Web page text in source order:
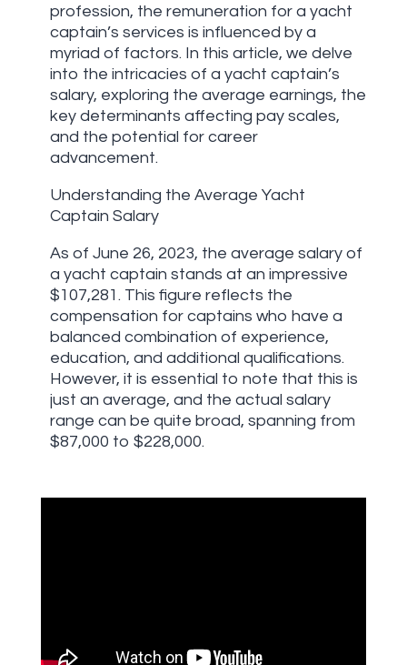
profession, the remuneration for a yacht
captain’s services is influenced by a
myriad of factors. In this article, we delve
into the intricacies of a yacht captain’s
salary, exploring the average earnings, the
key determinants affecting pay scales,
and the potential for career
advancement.
Understanding the Average Yacht
Captain Salary
As of June 26, 2023, the average salary of
a yacht captain stands at an impressive
$107,281. This figure reflects the
compensation for captains who have a
balanced combination of experience,
education, and additional qualifications.
However, it is essential to note that this is
just an average, and the actual salary
range can be quite broad, spanning from
$87,000 to $228,000.